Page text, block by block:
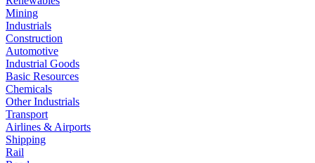
Mining
Industrials
Construction
Automotive
Industrial Goods
Basic Resources
Chemicals
Other Industrials
Transport
Airlines & Airports
Shipping
Rail